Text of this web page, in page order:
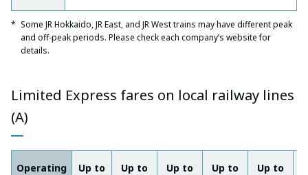
Some JR Hokkaido, JR East, and JR West trains may have different peak
and off-peak periods. Please check each company’s website for
details.
Limited Express fares on local railway lines
(A)
Operating
Up to
Up to
Up to
Up to
Up to